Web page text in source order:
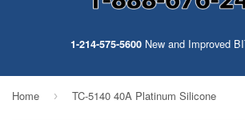
1-214-575-5600 New and Improved
Home › TC-5140 40A Platinum Silicone